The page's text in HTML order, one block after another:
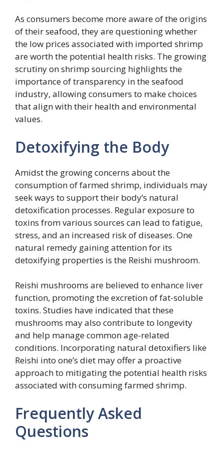
As consumers become more aware of the origins
of their seafood, they are questioning whether
the low prices associated with imported shrimp
are worth the potential health risks. The growing
scrutiny on shrimp sourcing highlights the
importance of transparency in the seafood
industry, allowing consumers to make choices
that align with their health and environmental
values.
Detoxifying the Body
Amidst the growing concerns about the
consumption of farmed shrimp, individuals may
seek ways to support their body’s natural
detoxification processes. Regular exposure to
toxins from various sources can lead to fatigue,
stress, and an increased risk of diseases. One
natural remedy gaining attention for its
detoxifying properties is the Reishi mushroom.
Reishi mushrooms are believed to enhance liver
function, promoting the excretion of fat-soluble
toxins. Studies have indicated that these
mushrooms may also contribute to longevity
and help manage common age-related
conditions. Incorporating natural detoxifiers like
Reishi into one’s diet may offer a proactive
approach to mitigating the potential health risks
associated with consuming farmed shrimp.
Frequently Asked
Questions